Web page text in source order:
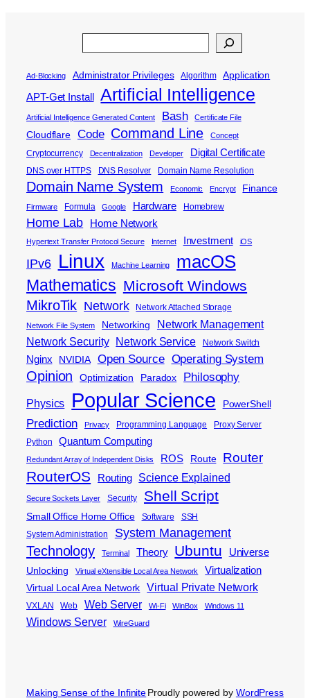
Ad-Blocking Administrator Privileges Algorithm Application
APT-Get Install Artificial Intelligence
Artificial Intelligence Generated Content Bash Certificate File
Cloudflare Code Command Line Concept
Cryptocurrency Decentralization Developer Digital Certificate
DNS over HTTPS DNS Resolver Domain Name Resolution
Domain Name System Economic Encrypt Finance
Firmware Formula Google Hardware Homebrew
Home Lab Home Network
Hypertext Transfer Protocol Secure Internet Investment iOS
IPv6 Linux Machine Learning macOS
Mathematics Microsoft Windows
MikroTik Network Network Attached Storage
Network File System Networking
Network Management
Network Security
Network Service Network Switch
Nginx NVIDIA Open Source Operating System
Opinion Optimization Paradox Philosophy
Physics Popular Science PowerShell
Prediction Privacy Programming Language
Proxy Server
Python
Quantum Computing
Redundant Array of Independent Disks ROS Route Router
RouterOS Routing Science Explained
Secure Sockets Layer Security Shell Script
Small Office Home Office Software
SSH
System Administration
System Management
Technology Terminal Theory Ubuntu Universe
Unlocking Virtual eXtensible Local Area Network Virtualization
Virtual Local Area Network Virtual Private Network
VXLAN Web Web Server Wi-Fi WinBox Windows 11
Windows Server WireGuard
Making Sense of the InfiniteProudly powered by WordPress